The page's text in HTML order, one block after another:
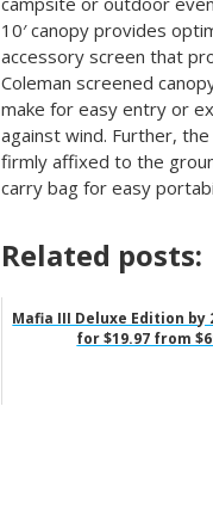
10′ canopy provides
accessory screen that
Coleman screened
make for easy entry or
against wind. Further,
firmly affixed to the
carry bag for easy
Related posts:
Mafia III Deluxe Edition by
for $19.97 from